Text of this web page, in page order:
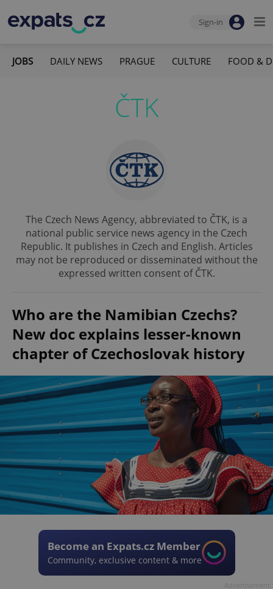
Sign-in
JOBS DAILY NEWS PRAGUE CULTURE FOOD &
ČTK
The Czech News Agency, abbreviated to ČTK, is a
national public service news agency in the Czech
Republic. It publishes in Czech and English. Articles
may not be reproduced or disseminated without the
expressed written consent of ČTK.
Who are the Namibian Czechs?
New doc explains lesser-known
chapter of Czechoslovak history
Become an Expats.cz Member
Community, exclusive content & more